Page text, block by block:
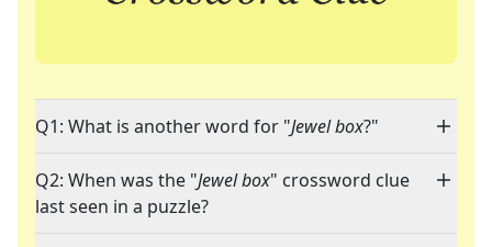
Q1: What is another word for "Jewel box?"
Q2: When was the "Jewel box" crossword clue
last seen in a puzzle?